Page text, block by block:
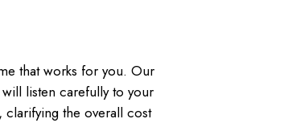
that works for you. Our
listen carefully to your
clarifying the overall cost